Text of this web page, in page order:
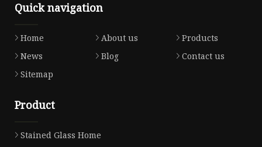
Quick navigation
Home About us
Products
News
Blog
Contact us
Sitemap
Product
Stained Glass Home